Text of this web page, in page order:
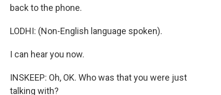
back to the phone.
LODHI: (Non-English language spoken).
I can hear you now.
INSKEEP: Oh, OK. Who was that you were just
talking with?